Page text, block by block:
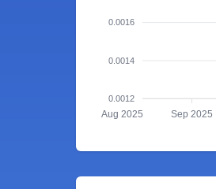
0.0016
0.0014
0.0012
Aug 2025 Sep 2025